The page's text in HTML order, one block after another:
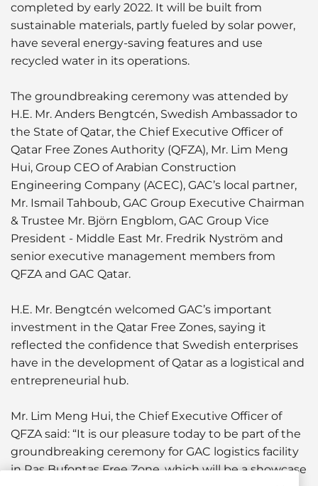
completed by early 2022. It will be built from
sustainable materials, partly fueled by solar power,
have several energy-saving features and use
recycled water in its operations.
The groundbreaking ceremony was attended by
H.E. Mr. Anders Bengtcén, Swedish Ambassador to
the State of Qatar, the Chief Executive Officer of
Qatar Free Zones Authority (QFZA), Mr. Lim Meng
Hui, Group CEO of Arabian Construction
Engineering Company (ACEC), GAC’s local partner,
Mr. Ismail Tahboub, GAC Group Executive Chairman
& Trustee Mr. Björn Engblom, GAC Group Vice
President - Middle East Mr. Fredrik Nyström and
senior executive management members from
QFZA and GAC Qatar.
H.E. Mr. Bengtcén welcomed GAC’s important
investment in the Qatar Free Zones, saying it
reflected the confidence that Swedish enterprises
have in the development of Qatar as a logistical and
entrepreneurial hub.
Mr. Lim Meng Hui, the Chief Executive Officer of
QFZA said: “It is our pleasure today to be part of the
groundbreaking ceremony for GAC logistics facility
in Ras Bufontas Free Zone, which will be a showcase